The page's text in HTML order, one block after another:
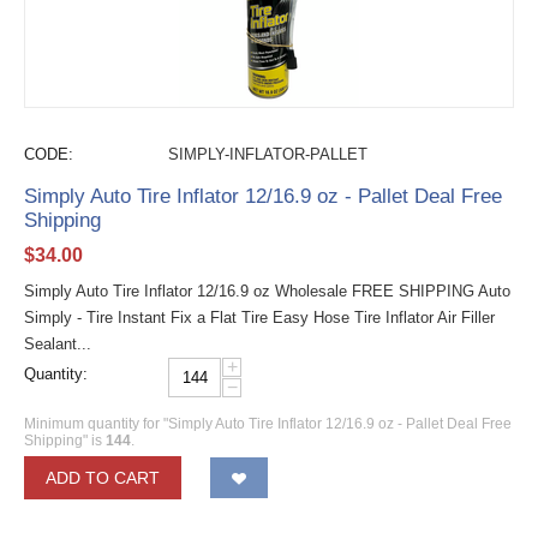
CODE: SIMPLY-INFLATOR-PALLET
Simply Auto Tire Inflator 12/16.9 oz - Pallet Deal Free
Shipping
$34.00
Simply Auto Tire Inflator 12/16.9 oz Wholesale FREE SHIPPING Auto
Simply - Tire Instant Fix a Flat Tire Easy Hose Tire Inflator Air Filler
Sealant...
Quantity:
+
−
Minimum quantity for "Simply Auto Tire Inflator 12/16.9 oz - Pallet Deal Free
Shipping" is 144
ADD TO CART